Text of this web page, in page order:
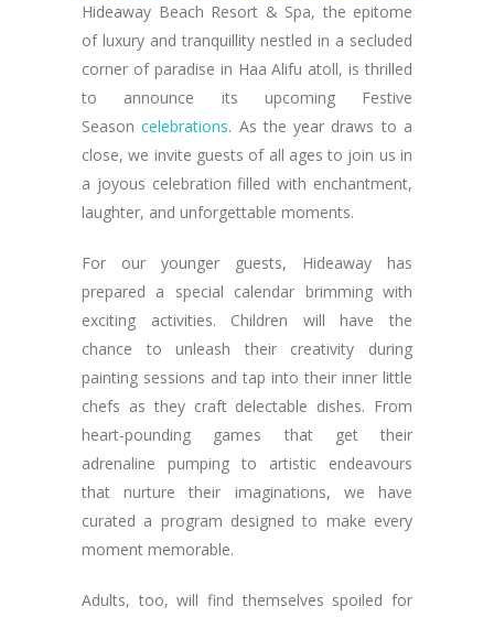
Hideaway Beach Resort & Spa, the epitome
of luxury and tranquillity nestled in a secluded
corner of paradise in Haa Alifu atoll, is thrilled
to announce its upcoming Festive
Seasoncelebrations. As the year draws to a
close, we invite guests of all ages to join us in
a joyous celebration filled with enchantment,
laughter, and unforgettable moments.
For our younger guests, Hideaway has
prepared a special calendar brimming with
exciting activities. Children will have the
chance to unleash their creativity during
painting sessions and tap into their inner little
chefs as they craft delectable dishes. From
heart-pounding games that get their
adrenaline pumping to artistic endeavours
that nurture their imaginations, we have
curated a program designed to make every
moment memorable.
Adults, too, will find themselves spoiled for